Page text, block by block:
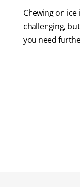
Chewing on
challenging,
you need